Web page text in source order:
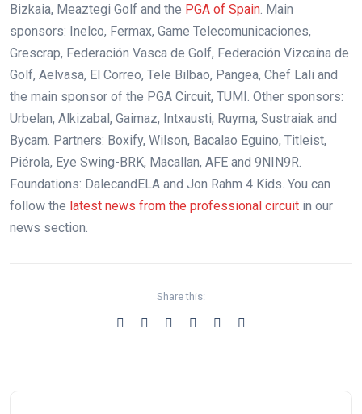
Bizkaia, Meaztegi Golf and the PGA of Spain . Main
sponsors: Inelco, Fermax, Game Telecomunicaciones,
Grescrap, Federación Vasca de Golf, Federación Vizcaína de
Golf, Aelvasa, El Correo, Tele Bilbao, Pangea, Chef Lali and
the main sponsor of the PGA Circuit, TUMI. Other sponsors:
Urbelan, Alkizabal, Gaimaz, Intxausti, Ruyma, Sustraiak and
Bycam. Partners: Boxify, Wilson, Bacalao Eguino, Titleist,
Piérola, Eye Swing-BRK, Macallan, AFE and 9NIN9R.
Foundations: DalecandELA and Jon Rahm 4 Kids. You can
follow the latest news from the professional circuit in our
news section.
Share this: